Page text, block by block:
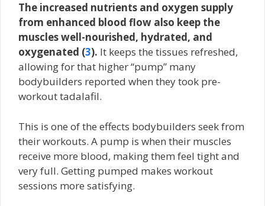
The increased nutrients and oxygen supply
from enhanced blood flow also keep the
muscles well-nourished, hydrated, and
oxygenated (3). It keeps the tissues refreshed,
allowing for that higher “pump” many
bodybuilders reported when they took pre-
workout tadalafil.
This is one of the effects bodybuilders seek from
their workouts. A pump is when their muscles
receive more blood, making them feel tight and
very full. Getting pumped makes workout
sessions more satisfying.